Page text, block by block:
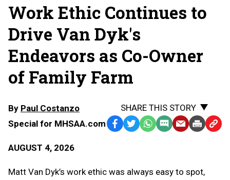
Work Ethic Continues to
Drive Van Dyk's
Endeavors as Co-Owner
of Family Farm
By Paul Costanzo
Special for MHSAA.com
AUGUST 4, 2026
SHARE THIS STORY
Facebook
TwitterWhatsApp
SMS EmailPrint Copy
Matt Van Dyk’s work ethic was always easy to spot,